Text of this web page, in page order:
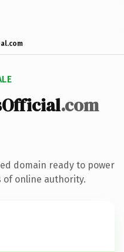
.com
domain ready to power
of online authority.